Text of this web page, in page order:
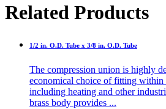
Related Products
1/2 in. O.D. Tube x 3/8 in. O.D. Tube
The compression union is highly
economical choice of fitting within
including heating and other
brass body provides ...